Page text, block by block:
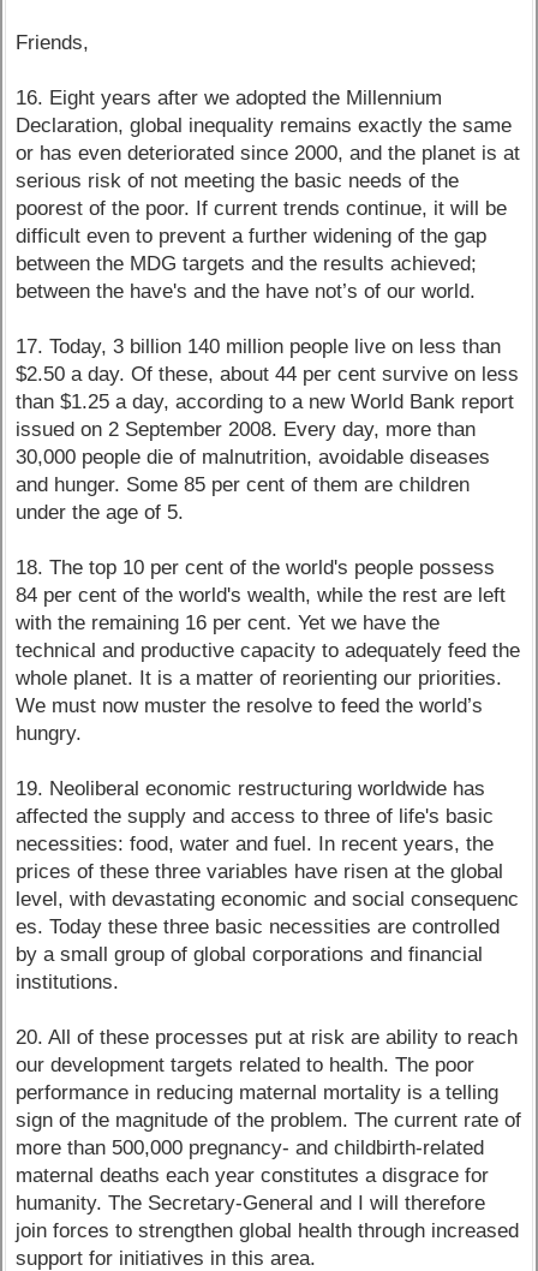
Friends,
16. Eight years after we adopted the Millennium
Declaration, global inequality remains exactly the same
or has even deteriorated since 2000, and the planet is at
serious risk of not meeting the basic needs of the
poorest of the poor. If current trends continue, it will be
difficult even to prevent a further widening of the gap
between the MDG targets and the results achieved;
between the have's and the have not’s of our world.
17. Today, 3 billion 140 million people live on less than
$2.50 a day. Of these, about 44 per cent survive on less
than $1.25 a day, according to a new World Bank report
issued on 2 September 2008. Every day, more than
30,000 people die of malnutrition, avoidable diseases
and hunger. Some 85 per cent of them are children
under the age of 5.
18. The top 10 per cent of the world's people possess
84 per cent of the world's wealth, while the rest are left
with the remaining 16 per cent. Yet we have the
technical and productive capacity to adequately feed the
whole planet. It is a matter of reorienting our priorities.
We must now muster the resolve to feed the world’s
hungry.
19. Neoliberal economic restructuring worldwide has
affected the supply and access to three of life's basic
necessities: food, water and fuel. In recent years, the
prices of these three variables have risen at the global
level, with devastating economic and social consequenc
es. Today these three basic necessities are controlled
by a small group of global corporations and financial
institutions.
20. All of these processes put at risk are ability to reach
our development targets related to health. The poor
performance in reducing maternal mortality is a telling
sign of the magnitude of the problem. The current rate of
more than 500,000 pregnancy- and childbirth-related
maternal deaths each year constitutes a disgrace for
humanity. The Secretary-General and I will therefore
join forces to strengthen global health through increased
support for initiatives in this area.